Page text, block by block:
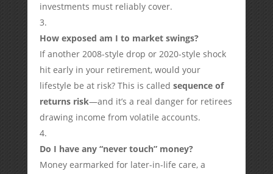
investments must reliably cover.
How exposed am I to market swings?
If another 2008-style drop or 2020-style shock
hit early in your retirement, would your
lifestyle be at risk? This is called sequence of
returns risk—and it’s a real danger for retirees
drawing income from volatile accounts.
Do I have any “never touch” money?
Money earmarked for later-in-life care, a